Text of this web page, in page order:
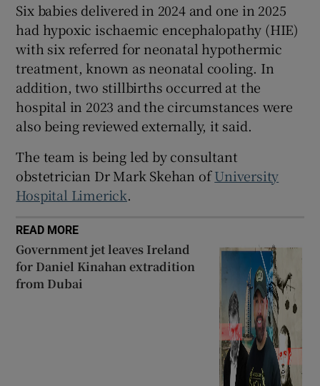
Six babies delivered in 2024 and one in 2025
had hypoxic ischaemic encephalopathy (HIE)
with six referred for neonatal hypothermic
treatment, known as neonatal cooling. In
addition, two stillbirths occurred at the
hospital in 2023 and the circumstances were
also being reviewed externally, it said.
The team is being led by consultant
obstetrician Dr Mark Skehan ofUniversity
Hospital Limerick.
READ MORE
Government jet leaves Ireland
for Daniel Kinahan extradition
from Dubai